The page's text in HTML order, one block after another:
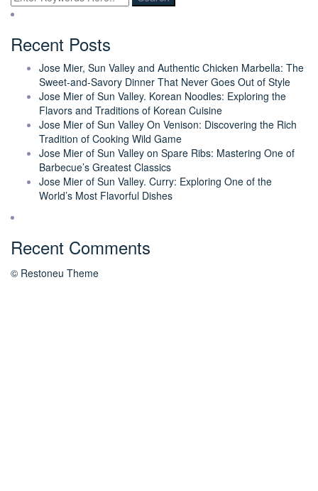
Recent Posts
Jose Mier, Sun Valley and Authentic Chicken Marbella: The
Sweet-and-Savory Dinner That Never Goes Out of Style
Jose Mier of Sun Valley. Korean Noodles: Exploring the
Flavors and Traditions of Korean Cuisine
Jose Mier of Sun Valley On Venison: Discovering the Rich
Tradition of Cooking Wild Game
Jose Mier of Sun Valley on Spare Ribs: Mastering One of
Barbecue’s Greatest Classics
Jose Mier of Sun Valley. Curry: Exploring One of the
World’s Most Flavorful Dishes
Recent Comments
© Restoneu Theme